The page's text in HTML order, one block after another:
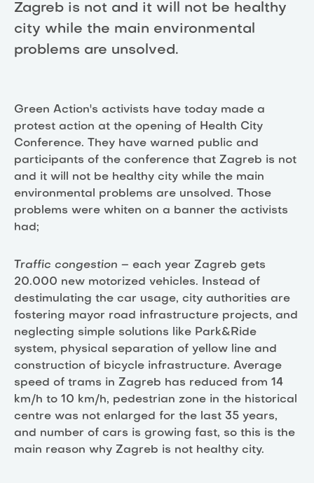
Zagreb is not and it will not be healthy
city while the main environmental
problems are unsolved.
Green Action's activists have today made a
protest action at the opening of Health City
Conference. They have warned public and
participants of the conference that Zagreb is not
and it will not be healthy city while the main
environmental problems are unsolved. Those
problems were whiten on a banner the activists
had;
Traffic congestion – each year Zagreb gets
20.000 new motorized vehicles. Instead of
destimulating the car usage, city authorities are
fostering mayor road infrastructure projects, and
neglecting simple solutions like Park&Ride
system, physical separation of yellow line and
construction of bicycle infrastructure. Average
speed of trams in Zagreb has reduced from 14
km/h to 10 km/h, pedestrian zone in the historical
centre was not enlarged for the last 35 years,
and number of cars is growing fast, so this is the
main reason why Zagreb is not healthy city.